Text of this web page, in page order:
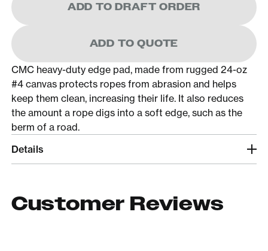
ADD TO DRAFT ORDER
ADD TO QUOTE
CMC heavy-duty edge pad, made from rugged 24-oz
#4 canvas protects ropes from abrasion and helps
keep them clean, increasing their life. It also reduces
the amount a rope digs into a soft edge, such as the
berm of a road.
Details
Customer Reviews